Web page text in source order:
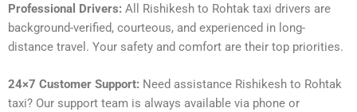
Professional Drivers: All Rishikesh to Rohtak taxi drivers are
background-verified, courteous, and experienced in long-
distance travel. Your safety and comfort are their top priorities.
24×7 Customer Support: Need assistance Rishikesh to Rohtak
taxi? Our support team is always available via phone or